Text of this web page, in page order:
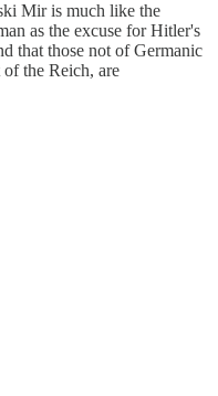
Mir is much like the
as the excuse for Hitler's
that those not of Germanic
the Reich, are